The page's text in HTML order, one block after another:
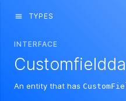
menu TYPES
INTERFACE
An entity that has